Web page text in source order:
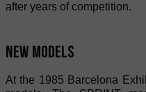
after years of competition.
New models
At the 1985 Barcelona